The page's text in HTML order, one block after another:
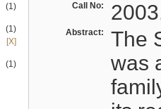
(1)
(1)
[X]
(1)
Call No:
Abstract:
The
was